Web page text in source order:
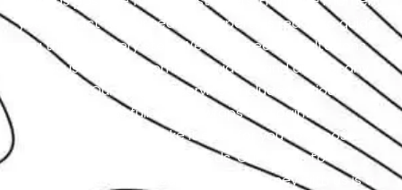
you contact us, our team of experts is ready to guide
you through every step. We offer free consultations
to discuss your customization ideas and answer any
questions. Our range of services includes various
options, such as full vehicle wraps and paint
protection films to make it easy for you to choose
what suits your style and needs. Our goal is to
guarantee that your car wrapping journey with us is a